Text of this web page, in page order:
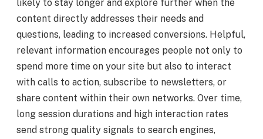
likely to stay longer and explore further when the
content directly addresses their needs and
questions, leading to increased conversions. Helpful,
relevant information encourages people not only to
spend more time on your site but also to interact
with calls to action, subscribe to newsletters, or
share content within their own networks. Over time,
long session durations and high interaction rates
send strong quality signals to search engines,